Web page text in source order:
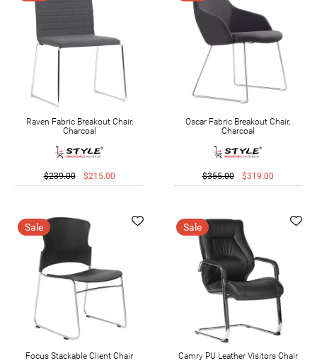
Raven Fabric Breakout Chair,
Charcoal
$239.00 $215.00
Oscar Fabric Breakout Chair,
Charcoal
$355.00 $319.00
Sale
Focus Stackable Client Chair
Sale
Camry PU Leather Visitors Chair